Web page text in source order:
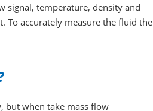
signal, temperature, density and
To accurately measure the fluid the
but when take mass flow